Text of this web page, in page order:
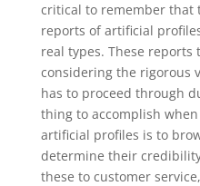
critical to remember that
reports of artificial
real types. These reports
considering the rigorous
has to proceed through
thing to accomplish
artificial profiles is to
determine their
these to customer